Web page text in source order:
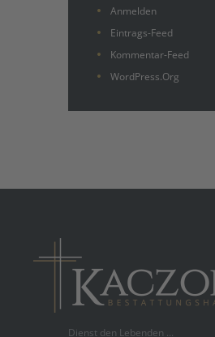
Anmelden
Eintrags-Feed
Kommentar-Feed
WordPress.org
Dienst den Lebenden ...